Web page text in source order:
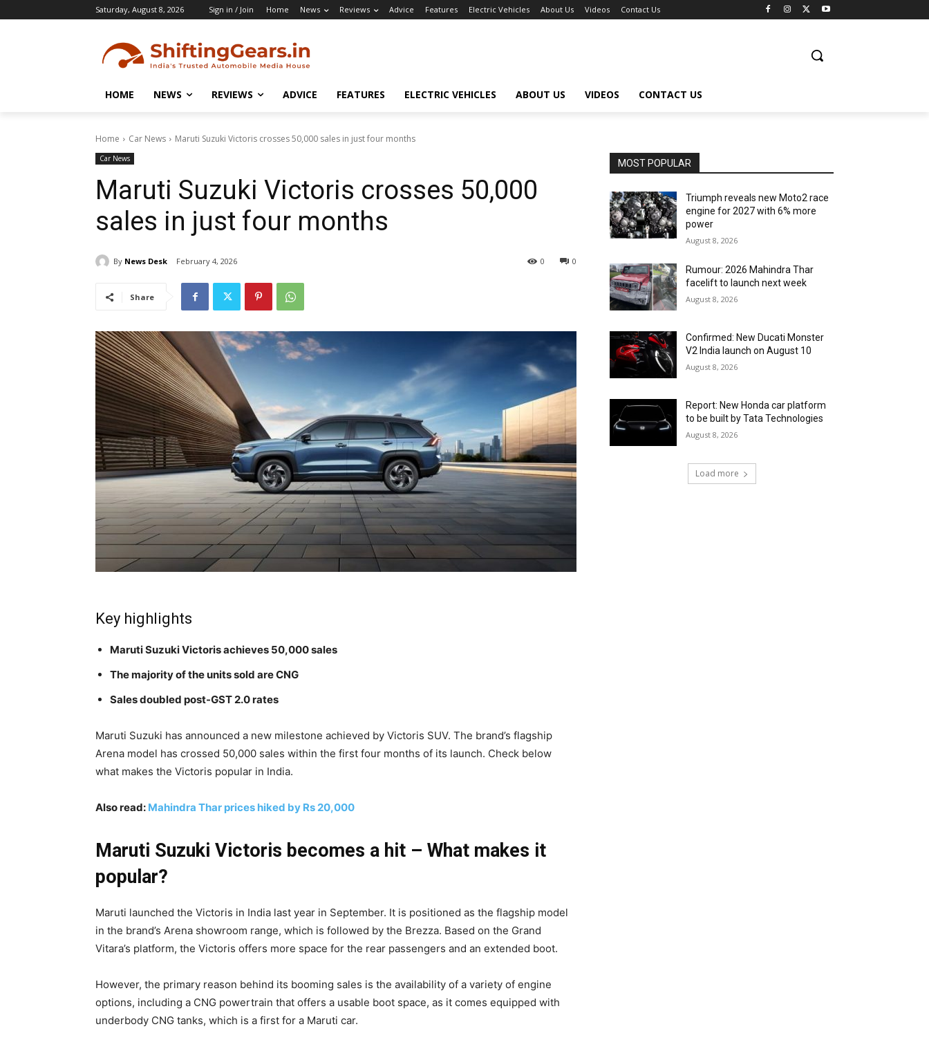
Saturday, August 8, 2026 Sign in / Join Home News Reviews Advice Features Electric Vehicles About Us Videos Contact Us
HOME NEWS REVIEWS ADVICE FEATURES ELECTRIC VEHICLES ABOUT US VIDEOS CONTACT US
Home Car News Maruti Suzuki Victoris crosses 50,000 sales in just four months
Car News
Maruti Suzuki Victoris crosses 50,000
sales in just four months
By News Desk February 4, 2026 0
0
Share
Key highlights
Maruti Suzuki Victoris achieves 50,000 sales
The majority of the units sold are CNG
Sales doubled post-GST 2.0 rates
Maruti Suzuki has announced a new milestone achieved by Victoris SUV. The brand’s flagship
Arena model has crossed 50,000 sales within the first four months of its launch. Check below
what makes the Victoris popular in India.
Also read: Mahindra Thar prices hiked by Rs 20,000
Maruti Suzuki Victoris becomes a hit – What makes it
popular?
Maruti launched the Victoris in India last year in September. It is positioned as the flagship model
in the brand’s Arena showroom range, which is followed by the Brezza. Based on the Grand
Vitara’s platform, the Victoris offers more space for the rear passengers and an extended boot.
However, the primary reason behind its booming sales is the availability of a variety of engine
options, including a CNG powertrain that offers a usable boot space, as it comes equipped with
underbody CNG tanks, which is a first for a Maruti car.
MOST POPULAR
Triumph reveals new Moto2 race
engine for 2027 with 6% more
power
August 8, 2026
Rumour: 2026 Mahindra Thar
facelift to launch next week
August 8, 2026
Confirmed: New Ducati Monster
V2 India launch on August 10
August 8, 2026
Report: New Honda car platform
to be built by Tata Technologies
August 8, 2026
Load more